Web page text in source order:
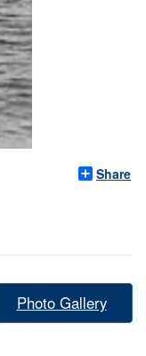
Share
Photo Gallery